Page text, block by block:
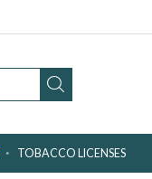
TOBACCO LICENSES